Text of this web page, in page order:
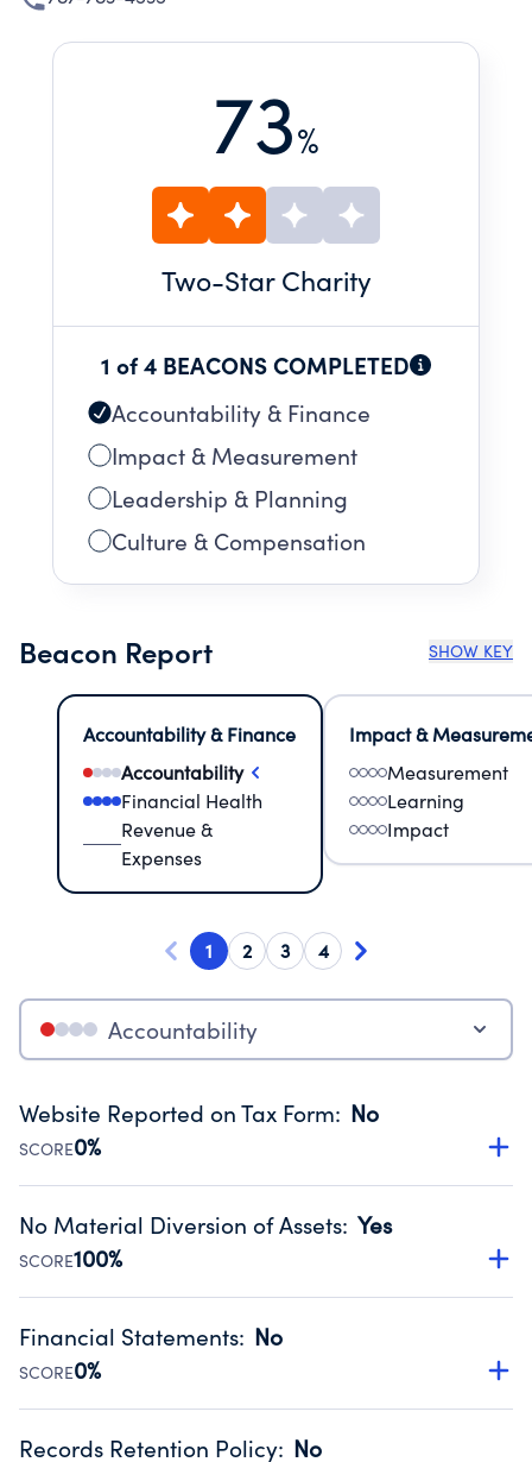
73%
Two-Star Charity
1 of 4 BEACONS COMPLETED
Accountability & Finance
Impact & Measurement
Leadership & Planning
Culture & Compensation
Beacon Report SHOW KEY
Accountability & Finance
Accountability
Financial Health
Revenue &
Expenses
Impact &
Measurement
Learning
Impact
1 2 3 4
Accountability
Website Reported on Tax Form: No
SCORE0%
Disclosing the charity’s website promotes transparency
Public data from IRS Form 990. Fiscal Year 2024.
No Material Diversion of Assets: Yes
SCORE100%
Organizations report 'Yes' to confirm that no material
occurred during their fiscal year.
Source:Public data from IRS Form 990. Fiscal Year 2024.
Financial Statements: No
SCORE0%
Has financial statements compiled, reviewed or audited
Records Retention Policy: No